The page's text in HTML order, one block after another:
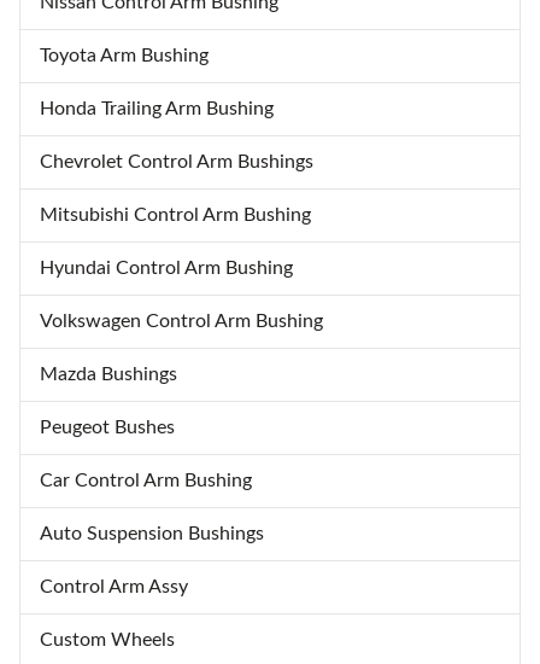
blend of style and functionality.
track and show applications.
Toyota Arm Bushing
Honda Trailing Arm Bushing
Chevrolet Control Arm Bushings
Mitsubishi Control Arm Bushing
Hyundai Control Arm Bushing
Volkswagen Control Arm Bushing
Mazda Bushings
Peugeot Bushes
Car Control Arm Bushing
Auto Suspension Bushings
Control Arm Assy
Custom Wheels